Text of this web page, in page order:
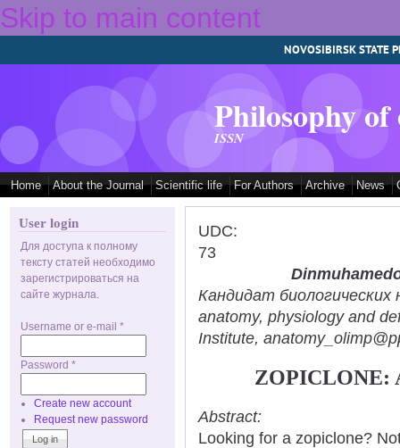
Skip to main content
NOVOSIBIRSK STATE
Philosophy
ISSN
Home About the Journal Scientific life For Authors Archive News
User login
Для доступа к полному
тексту статей необходимо
зарегистрироваться на
сайте журнала.
Username or e-mail *
Password *
Create new account
Request new password
UDC:
73
Кандидат биологических
anatomy, physiology and
Institute,
ZOPICLONE:
Abstract:
Looking for a zopiclone?